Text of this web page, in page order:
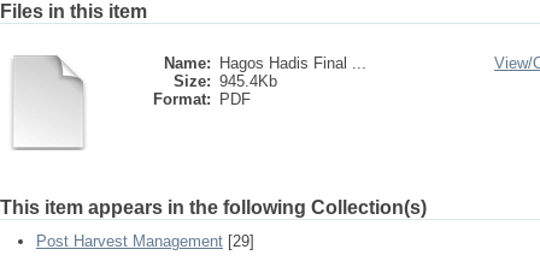
Files in this item
Name:
Hagos Hadis Final ...
Size: 945.4Kb
Format:
PDF
View/
This item appears in the following Collection(s)
Post Harvest Management [29]